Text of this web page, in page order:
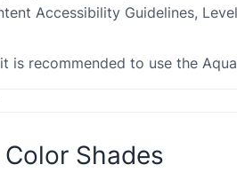
Accessibility Guidelines,
is recommended to use the
Shades